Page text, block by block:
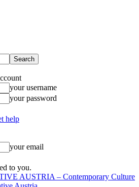
your username
your password
help
your email
to you.
AUSTRIA – Contemporary Culture